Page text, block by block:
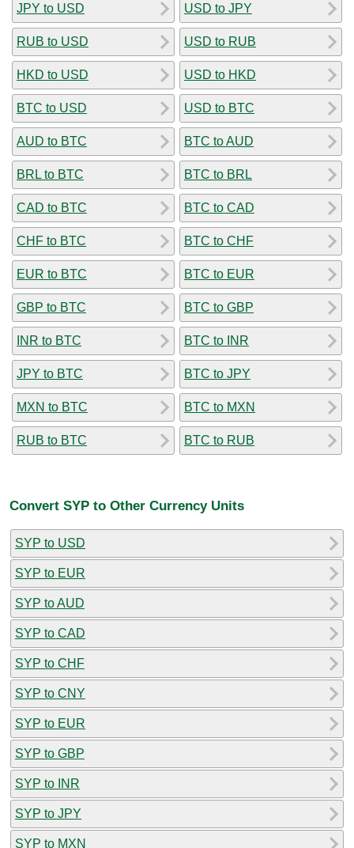
JPY to USD
RUB to USD
HKD to USD
BTC to USD
AUD to BTC
BRL to BTC
CAD to BTC
CHF to BTC
EUR to BTC
GBP to BTC
INR to BTC
JPY to BTC
MXN to BTC
RUB to BTC
USD to JPY
USD to RUB
USD to HKD
USD to BTC
BTC to AUD
BTC to BRL
BTC to CAD
BTC to CHF
BTC to EUR
BTC to GBP
BTC to INR
BTC to JPY
BTC to MXN
BTC to RUB
Convert SYP to Other Currency Units
SYP to USD
SYP to EUR
SYP to AUD
SYP to CAD
SYP to CHF
SYP to CNY
SYP to EUR
SYP to GBP
SYP to INR
SYP to JPY
SYP to MXN